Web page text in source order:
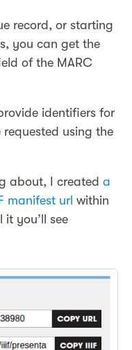
record, or starting
you can get the
of the MARC
identifiers for
using the
about, I created a
manifest url within
you’ll see